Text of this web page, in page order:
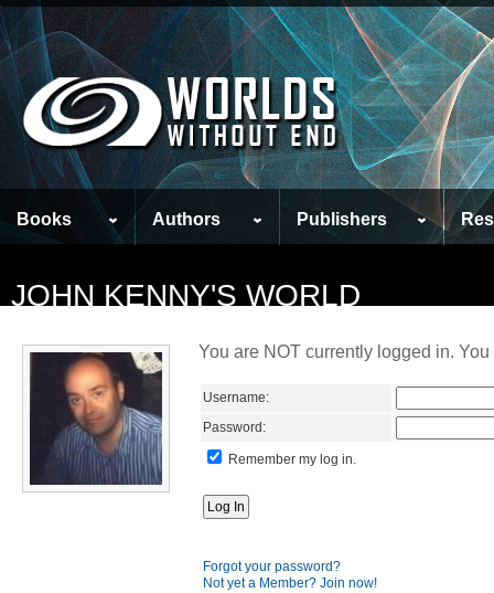
Books Authors Publishers
JOHN KENNY'S WORLD
You are NOT currently logged in.
Username:
Password:
Remember my log in.
Forgot your password?
Not yet a Member? Join now!